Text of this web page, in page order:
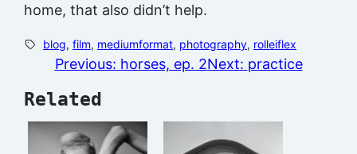
home, that also didn’t help.
blog, film, mediumformat, photography, rolleiflex
Previous: horses, ep. 2Next: practice
Related